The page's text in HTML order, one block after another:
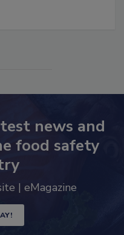
news and
food safety
| eMagazine